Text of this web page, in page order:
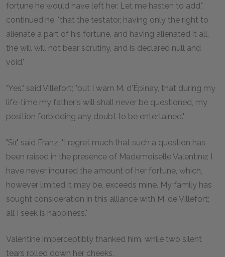
fortune he would have left her. Let me hasten to add,"
continued he, "that the testator, having only the right to
alienate a part of his fortune, and having alienated it all,
the will will not bear scrutiny, and is declared null and
void."
"Yes." said Villefort; "but I warn M. d'Épinay, that during my
life-time my father's will shall never be questioned, my
position forbidding any doubt to be entertained."
"Sir," said Franz, "I regret much that such a question has
been raised in the presence of Mademoiselle Valentine; I
have never inquired the amount of her fortune, which,
however limited it may be, exceeds mine. My family has
sought consideration in this alliance with M. de Villefort;
all I seek is happiness."
Valentine imperceptibly thanked him, while two silent
tears rolled down her cheeks.